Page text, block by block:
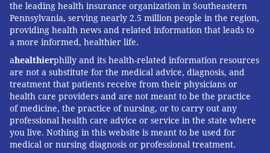
the leading health insurance organization in Southeastern
Pennsylvania, serving nearly 2.5 million people in the region,
providing health news and related information that leads to
a more informed, healthier life.
ahealthierphilly and its health-related information resources
are not a substitute for the medical advice, diagnosis, and
treatment that patients receive from their physicians or
health care providers and are not meant to be the practice
of medicine, the practice of nursing, or to carry out any
professional health care advice or service in the state where
you live. Nothing in this website is meant to be used for
medical or nursing diagnosis or professional treatment.